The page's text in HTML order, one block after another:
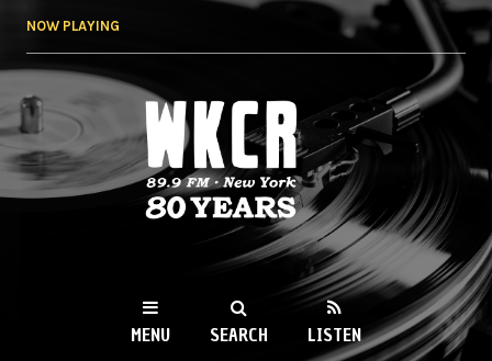
NOW PLAYING
WKCR 89.9FM
NY
MENU SEARCH LISTEN